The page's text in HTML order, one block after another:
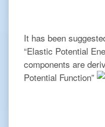
It has been
“Elastic Potential
components are
Potential Function”